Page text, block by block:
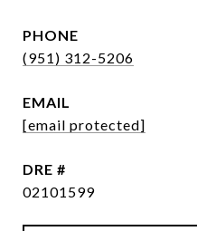
PHONE
(951) 312-5206
EMAIL
[email protected]
DRE #
02101599